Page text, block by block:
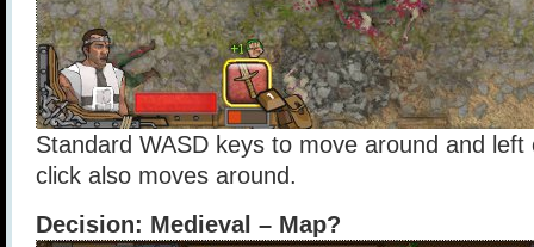
Standard WASD keys to move around and
click also moves around.
Decision: Medieval – Map?